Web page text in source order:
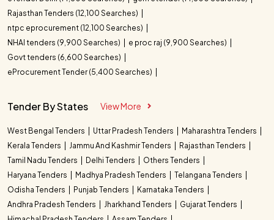
Rajasthan Tenders (12,100 Searches)
ntpc eprocurement (12,100 Searches)
NHAI tenders (9,900 Searches)
e proc raj (9,900 Searches)
Govt tenders (6,600 Searches)
eProcurement Tender (5,400 Searches)
Tender By States View More
West Bengal Tenders Uttar Pradesh Tenders
Maharashtra Tenders
Kerala Tenders
Jammu And Kashmir Tenders
Rajasthan Tenders
Tamil Nadu Tenders
Delhi Tenders
Others Tenders
Haryana Tenders
Madhya Pradesh Tenders
Telangana Tenders
Odisha Tenders
Punjab Tenders
Karnataka Tenders
Andhra Pradesh Tenders
Jharkhand Tenders
Gujarat Tenders